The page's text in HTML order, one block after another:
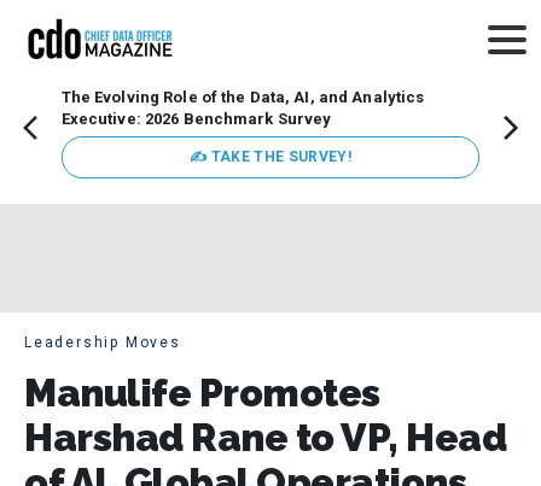
The Evolving Role of the Data, AI, and Analytics
Executive: 2026 Benchmark Survey
✍ TAKE THE SURVEY!
Leadership Moves
Manulife Promotes
Harshad Rane to VP, Head